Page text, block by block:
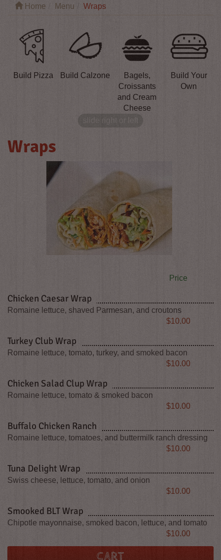
Home
Menu Wraps
Build Pizza Build Calzone
Bagels,
Croissants
and Cream
Cheese
Build Your
Own
slide right or left
Wraps
Price
Chicken Caesar Wrap
Romaine lettuce, shaved Parmesan, and croutons
Price
$10.00
Turkey Club Wrap
Romaine lettuce, tomato, turkey, and smoked bacon
Price
$10.00
Chicken Salad Clup Wrap
Romaine lettuce, tomato & smoked bacon
Price
$10.00
Buffalo Chicken Ranch
Romaine lettuce, tomatoes, and buttermilk ranch dressing
Price
$10.00
Tuna Delight Wrap
Swiss cheese, lettuce, tomato, and onion
Price
$10.00
Smooked BLT Wrap
Chipotle mayonnaise, smoked bacon, lettuce, and tomato
Price
$10.00
CART